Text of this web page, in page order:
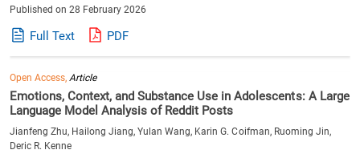
Published on 28 February 2026
Full Text PDF
Open Access,Article
Emotions, Context, and Substance Use in Adolescents: A Large
Language Model Analysis of Reddit Posts
Jianfeng Zhu, Hailong Jiang, Yulan Wang, Karin G. Coifman, Ruoming Jin,
Deric R. Kenne